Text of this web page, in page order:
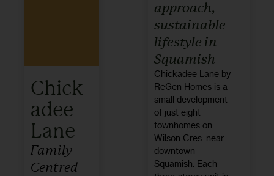
Chick
adee
Lane
Family
Centred
approach,
sustainable
lifestyle in
Squamish
Chickadee Lane by
ReGen Homes is a
small development
of just eight
townhomes on
Wilson Cres. near
downtown
Squamish. Each